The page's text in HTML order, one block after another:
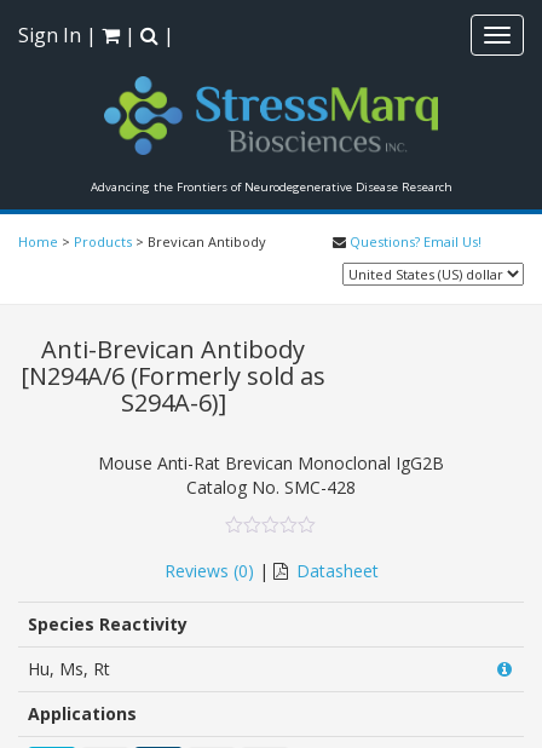
Advancing the Frontiers of Neurodegenerative Disease Research
Sign In | | |
Home > Products > Brevican Antibody Questions? Email Us!
Anti-Brevican Antibody
[N294A/6 (Formerly sold as
S294A-6)]
Mouse Anti-Rat Brevican Monoclonal IgG2B
Catalog No. SMC-428
out
of
based
ratings
Reviews (0) | Datasheet
Species Reactivity
Hu, Ms, Rt
Applications